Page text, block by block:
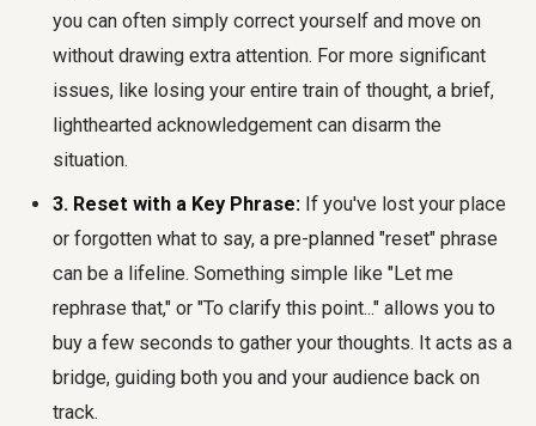
you can often simply correct yourself and move on
without drawing extra attention. For more significant
issues, like losing your entire train of thought, a brief,
lighthearted acknowledgement can disarm the
situation.
3. Reset with a Key Phrase: If you've lost your place
or forgotten what to say, a pre-planned "reset" phrase
can be a lifeline. Something simple like "Let me
rephrase that," or "To clarify this point..." allows you to
buy a few seconds to gather your thoughts. It acts as a
bridge, guiding both you and your audience back on
track.